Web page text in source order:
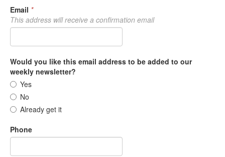
Email *
This address will receive a confirmation email
Would you like this email address to be added to our
weekly newsletter?
Yes
No
Already get it
Phone